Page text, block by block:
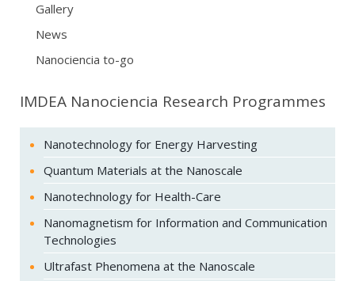
Gallery
News
Nanociencia to-go
IMDEA Nanociencia Research Programmes
Nanotechnology for Energy Harvesting
Quantum Materials at the Nanoscale
Nanotechnology for Health-Care
Nanomagnetism for Information and Communication
Technologies
Ultrafast Phenomena at the Nanoscale